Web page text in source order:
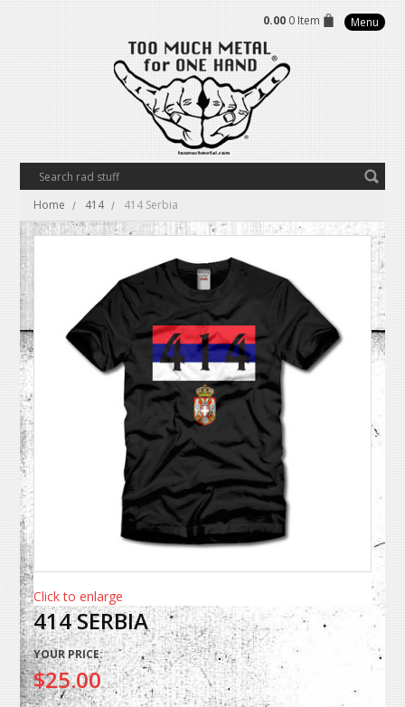
0.00 0 Item Menu
Home 414 414 Serbia
Click to enlarge
414 SERBIA
YOUR PRICE:
$25.00